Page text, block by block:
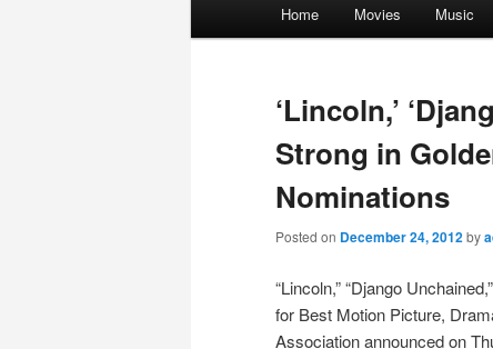
Home Movies Music
‘Lincoln,’
Strong in
Nominations
Posted on December 24, 2012by
“Lincoln,” “Django
for Best Motion Picture,
Association announced on